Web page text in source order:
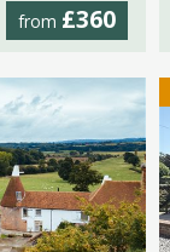
from £360